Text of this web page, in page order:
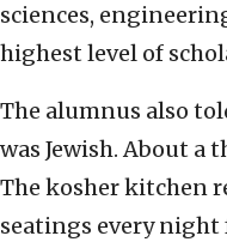
sciences,
highest level of
The alumnus also
was Jewish. About a
The kosher kitchen
seatings every night